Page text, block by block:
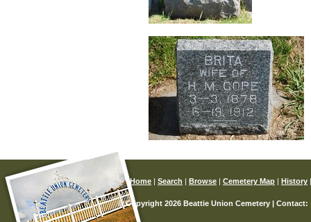
Home Search Browse Cemetery Map History
© Copyright 2026 Beattie Union Cemetery | Contact: